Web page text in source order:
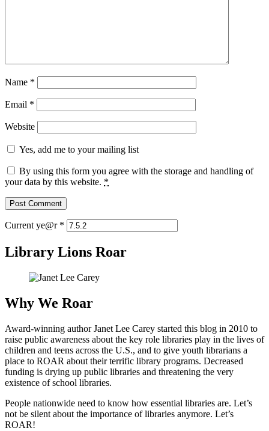
Name *
Email *
Website
Yes, add me to your mailing list
By using this form you agree with the storage and handling of
your data by this website. *
Current ye@r *
Library Lions Roar
Why We Roar
Award-winning author Janet Lee Carey started this blog in 2010 to
raise public awareness about the key role libraries play in the lives of
children and teens across the U.S., and to give youth librarians a
place to ROAR about their terrific library programs. Decreased
funding is drying up public libraries and threatening the very
existence of school libraries.
People nationwide need to know how essential libraries are. Let’s
not be silent about the importance of libraries anymore. Let’s
ROAR!